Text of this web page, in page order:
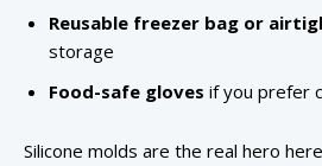
Reusable freezer bag or
storage
Food-safe gloves if you prefer
Silicone molds are the real hero